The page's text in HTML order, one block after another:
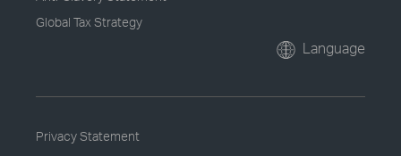
Global Tax Strategy
Language
Privacy Statement